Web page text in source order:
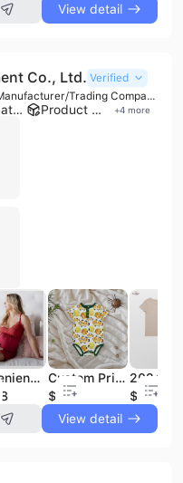
View detail
Co., Ltd. Verified
Manufacturer/Trading Company/Wholesaler
Small batch production Product customization +4 more
Convenience Soft Maternity Clothes Custom Knit Camisole Pregnant Dresses Nylon Women's Nightgown Plus Size Sleepwear
Custom Printed Cotton Knit Winter New Born Baby Clothes Autumn Baby Romper Organic Bamboo Newborn Knitted Bubble Baby Romper Set
$6.76
$6.19
View detail